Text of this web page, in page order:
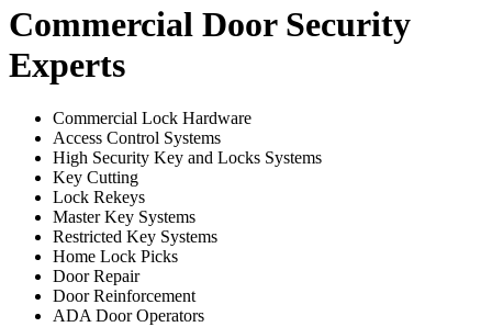
Commercial Door Security
Experts
Commercial Lock Hardware
Access Control Systems
High Security Key and Locks Systems
Key Cutting
Lock Rekeys
Master Key Systems
Restricted Key Systems
Home Lock Picks
Door Repair
Door Reinforcement
ADA Door Operators